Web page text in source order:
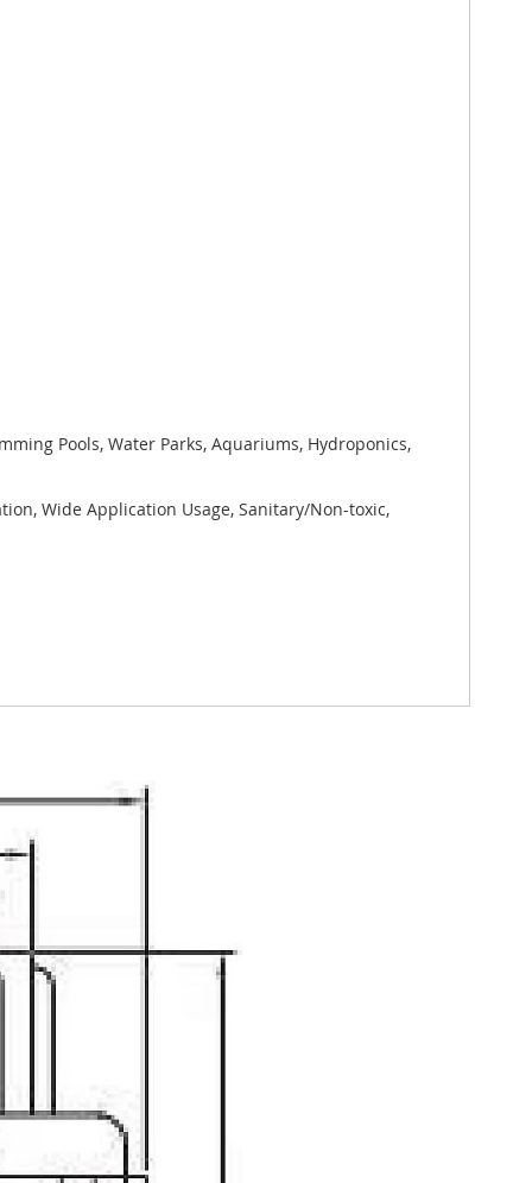
Pools, Water Parks, Aquariums, Hydroponics,
Wide Application Usage, Sanitary/Non-toxic,